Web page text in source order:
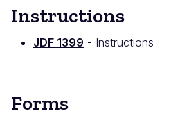
Instructions
JDF 1399 - Instructions
Forms